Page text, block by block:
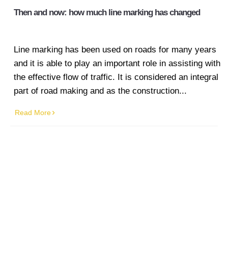
Then and now: how much line marking has changed
Line marking has been used on roads for many years
and it is able to play an important role in assisting with
the effective flow of traffic. It is considered an integral
part of road making and as the construction...
Read More